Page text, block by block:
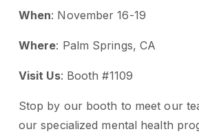
When: November 16-19
Where: Palm Springs, CA
Visit Us: Booth #1109
Stop by our booth to meet our
our specialized mental health